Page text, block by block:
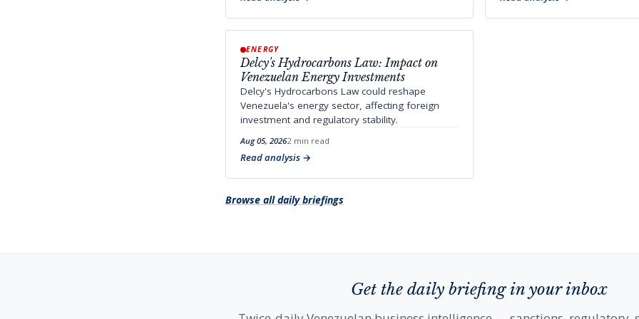
ENERGY
Delcy's Hydrocarbons Law: Impact on
Venezuelan Energy Investments
Delcy's Hydrocarbons Law could reshape
Venezuela's energy sector, affecting foreign
investment and regulatory stability.
Aug 05, 20262 min read
Read analysis
Browse all daily briefings
Get the daily briefing in your inbox